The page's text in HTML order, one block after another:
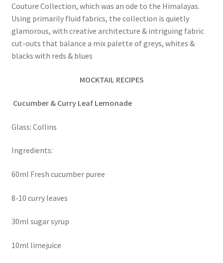
Couture Collection, which was an ode to the Himalayas.
Using primarily fluid fabrics, the collection is quietly
glamorous, with creative architecture & intriguing fabric
cut-outs that balance a mix palette of greys, whites &
blacks with reds & blues
MOCKTAIL RECIPES
Cucumber & Curry Leaf Lemonade
Glass: Collins
Ingredients:
60ml Fresh cucumber puree
8-10 curry leaves
30ml sugar syrup
10ml limejuice